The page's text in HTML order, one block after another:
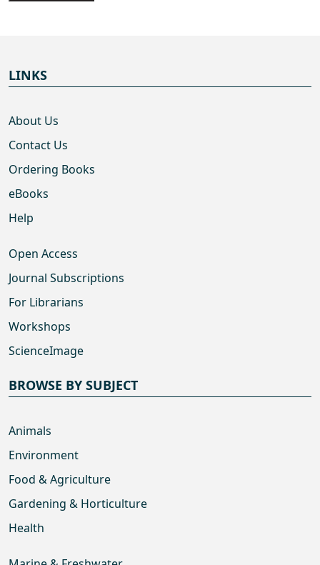
LINKS
About Us
Contact Us
Ordering Books
eBooks
Help
Open Access
Journal Subscriptions
For Librarians
Workshops
ScienceImage
BROWSE BY SUBJECT
Animals
Environment
Food & Agriculture
Gardening & Horticulture
Health